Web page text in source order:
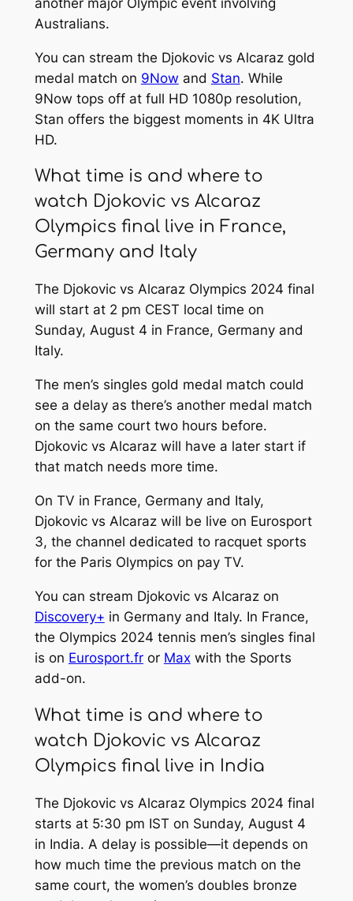
Australians.
You can stream the Djokovic vs Alcaraz gold
medal match on 9Now and Stan. While
9Now tops off at full HD 1080p resolution,
Stan offers the biggest moments in 4K Ultra
HD.
What time is and where to
watch Djokovic vs Alcaraz
Olympics final live in France,
Germany and Italy
The Djokovic vs Alcaraz Olympics 2024 final
will start at 2 pm CEST local time on
Sunday, August 4 in France, Germany and
Italy.
The men’s singles gold medal match could
see a delay as there’s another medal match
on the same court two hours before.
Djokovic vs Alcaraz will have a later start if
that match needs more time.
On TV in France, Germany and Italy,
Djokovic vs Alcaraz will be live on Eurosport
3, the channel dedicated to racquet sports
for the Paris Olympics on pay TV.
You can stream Djokovic vs Alcaraz on
Discovery+ in Germany and Italy. In France,
the Olympics 2024 tennis men’s singles final
is on Eurosport.fror Maxwith the Sports
add-on.
What time is and where to
watch Djokovic vs Alcaraz
Olympics final live in India
The Djokovic vs Alcaraz Olympics 2024 final
starts at 5:30 pm IST on Sunday, August 4
in India. A delay is possible—it depends on
how much time the previous match on the
same court, the women’s doubles bronze